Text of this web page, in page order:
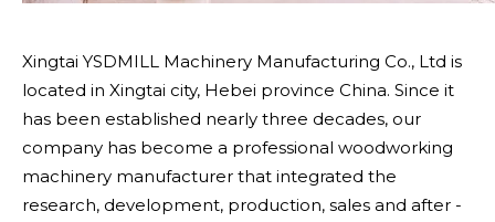
Xingtai YSDMILL Machinery Manufacturing Co., Ltd is
located in Xingtai city, Hebei province China. Since it
has been established nearly three decades, our
company has become a professional woodworking
machinery manufacturer that integrated the
research, development, production, sales and after -